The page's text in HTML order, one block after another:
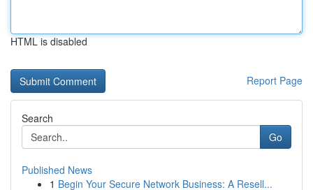
HTML is disabled
Report Page
Search
Go
Published News
1 Begin Your Secure Network Business: A Resell...